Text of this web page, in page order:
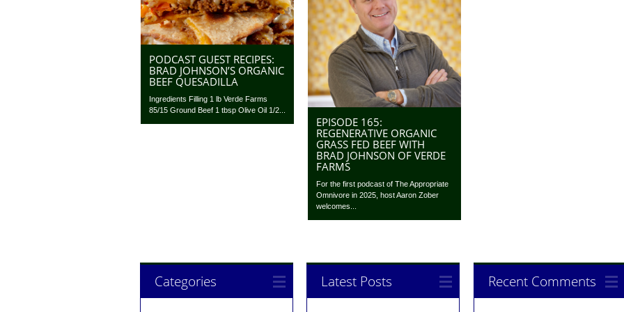
PODCAST GUEST RECIPES:
BRAD JOHNSON’S ORGANIC
BEEF QUESADILLA
Ingredients Filling 1 lb Verde Farms
85/15 Ground Beef 1 tbsp Olive Oil 1/2...
EPISODE 165:
REGENERATIVE ORGANIC
GRASS FED BEEF WITH
BRAD JOHNSON OF VERDE
FARMS
For the first podcast of The Appropriate
Omnivore in 2025, host Aaron Zober
welcomes...
Categories Latest Posts Recent Comments